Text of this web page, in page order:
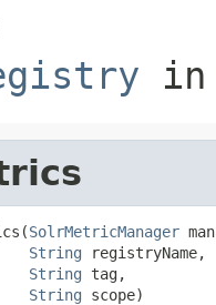
SolrMetricManager
String registryName,
String tag,
String scope)